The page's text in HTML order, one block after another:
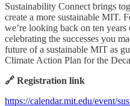
Sustainability Connect brings
create a more sustainable MIT.
we’re looking back on ten
celebrating the successes you
future of a sustainable MIT as
Climate Action Plan for the
🔗 Registration link
https://calendar.mit.edu/event/